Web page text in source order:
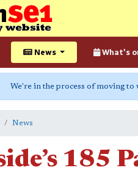
News What's
We're in the process of moving to
News
185